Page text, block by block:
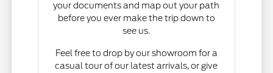
your documents and map out your path
before you ever make the trip down to
see us.
Feel free to drop by our showroom for a
casual tour of our latest arrivals, or give